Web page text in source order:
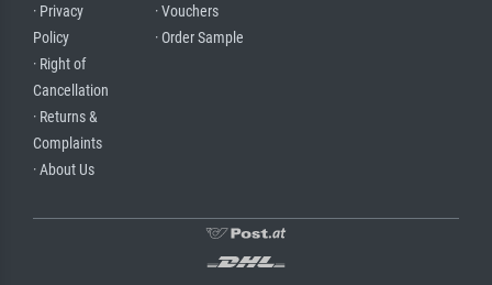
· Privacy
Policy
· Right of
Cancellation
· Returns &
Complaints
· About Us
· Vouchers
· Order Sample